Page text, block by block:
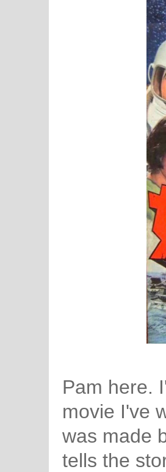
Pam here.
movie I've
was made
tells the